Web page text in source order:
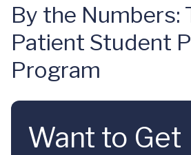
By the Numbers:
Patient Student
Program
Want to Get